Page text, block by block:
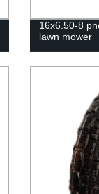
16x6.50-8
lawn mower